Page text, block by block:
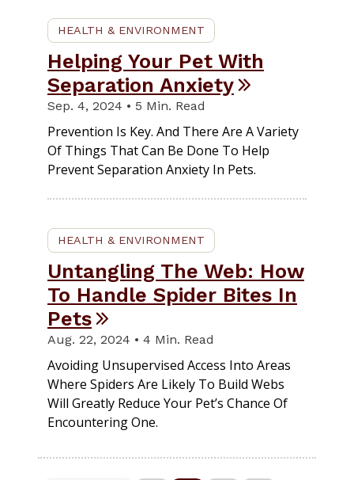
HEALTH & ENVIRONMENT
Helping Your Pet With
Separation Anxiety
Sep. 4, 2024 • 5 Min. Read
Prevention Is Key. And There Are A Variety
Of Things That Can Be Done To Help
Prevent Separation Anxiety In Pets.
HEALTH & ENVIRONMENT
Untangling The Web: How
To Handle Spider Bites In
Pets
Aug. 22, 2024 • 4 Min. Read
Avoiding Unsupervised Access Into Areas
Where Spiders Are Likely To Build Webs
Will Greatly Reduce Your Pet’s Chance Of
Encountering One.